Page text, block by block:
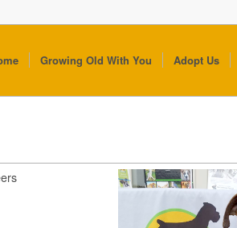
Growing Old With You Adopt Us